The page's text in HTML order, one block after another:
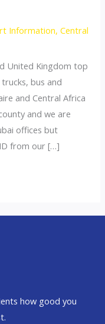
Information,Central
United Kingdom top
bus and
and Central Africa
and we are
offices but
from our […]
how good you